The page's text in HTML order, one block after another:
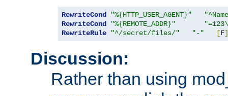
RewriteCond "%{HTTP_USER_AGENT}"
RewriteCond
"%{REMOTE_ADDR}"
RewriteRule
"^/secret/files/" "-" [F]
Discussion:
Rather than using